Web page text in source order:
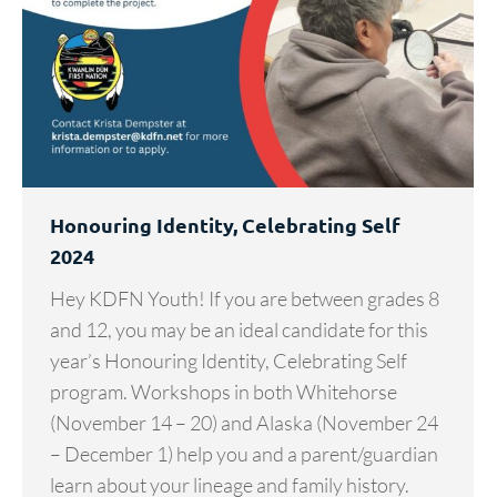
Honouring Identity, Celebrating Self
2024
Hey KDFN Youth! If you are between grades 8
and 12, you may be an ideal candidate for this
year’s Honouring Identity, Celebrating Self
program. Workshops in both Whitehorse
(November 14 – 20) and Alaska (November 24
– December 1) help you and a parent/guardian
learn about your lineage and family history.